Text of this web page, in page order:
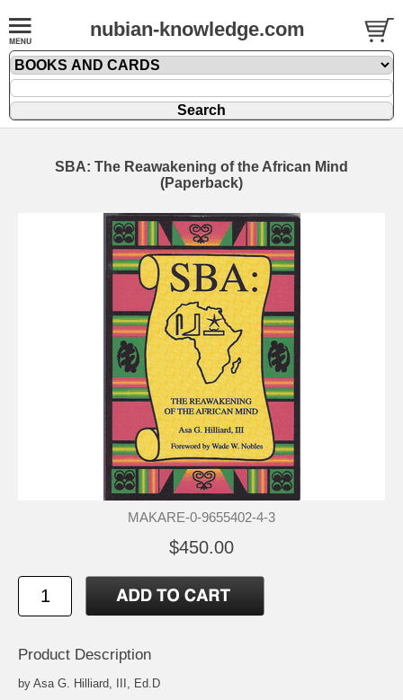
nubian-knowledge.com
SBA: The Reawakening of the African Mind
(Paperback)
MAKARE-0-9655402-4-3
$450.00
Product Description
by Asa G. Hilliard, III, Ed.D